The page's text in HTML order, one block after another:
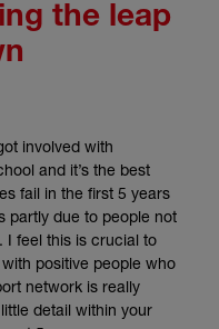
the leap
involved with
and it’s the best
fail in the first 5 years
partly due to people not
I feel this is crucial to
positive people who
network is really
detail within your